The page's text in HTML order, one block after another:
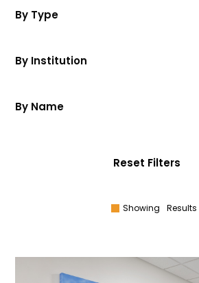
By Type
By Institution
Reset Filters
By Name
Showing Results